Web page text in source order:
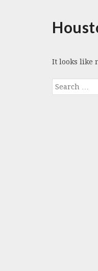
It looks like
Search
for: